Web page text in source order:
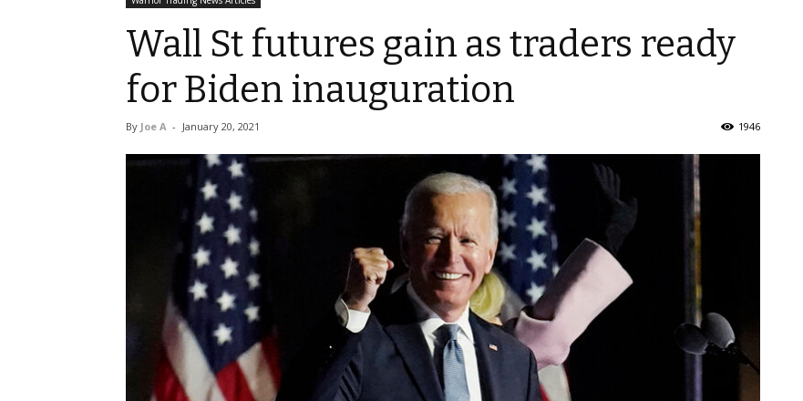
Wall St futures gain as traders ready
for Biden inauguration
By Joe A - January 20, 2021 1946